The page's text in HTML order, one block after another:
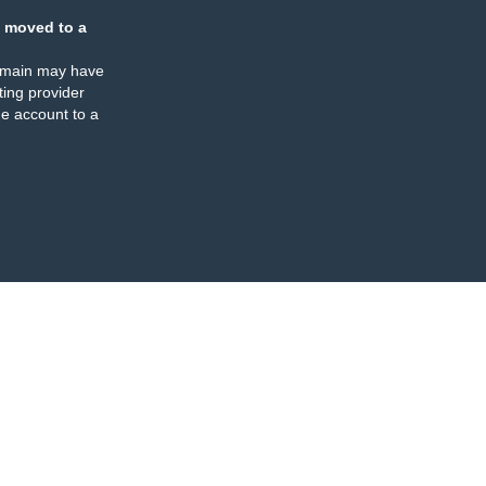
moved to a
may have
provider
account to a